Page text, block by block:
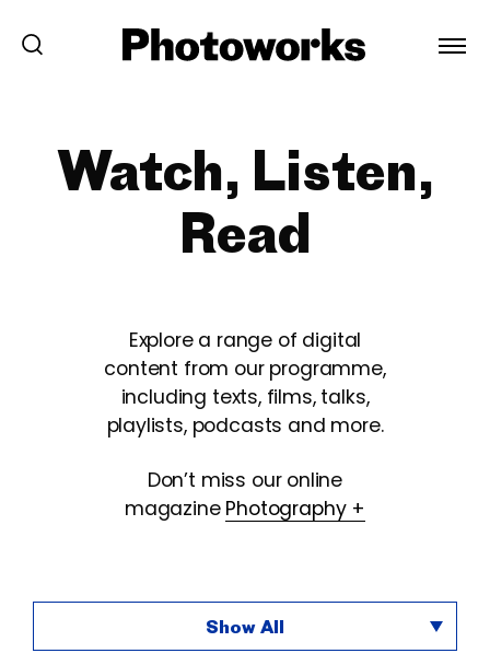
Watch, Listen,
Read
Explore a range of digital
content from our programme,
including texts, films, talks,
playlists, podcasts and more.
Don’t miss our online
magazine Photography +
Show All